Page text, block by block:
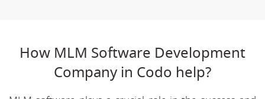
How MLM Software Development
Company in Codo help?